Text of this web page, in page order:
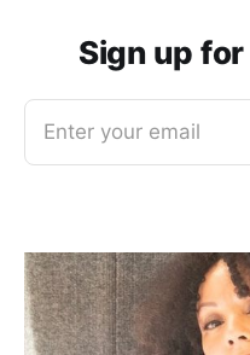
Sign up
Enter your email